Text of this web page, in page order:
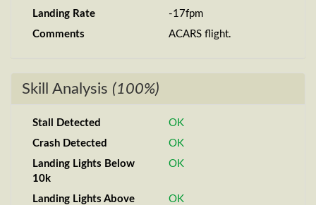
Landing Rate
-17fpm
Comments
ACARS flight.
Skill Analysis (100%)
Stall Detected
OK
Crash Detected
OK
Landing Lights Below
10k
OK
Landing Lights Above
OK